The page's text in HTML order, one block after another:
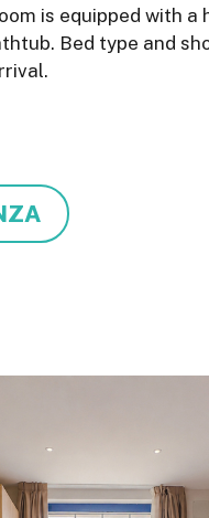
is equipped with a
Bed type and